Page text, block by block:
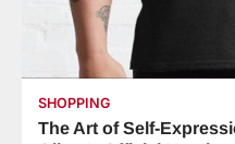
SHOPPING
The Art of Self-